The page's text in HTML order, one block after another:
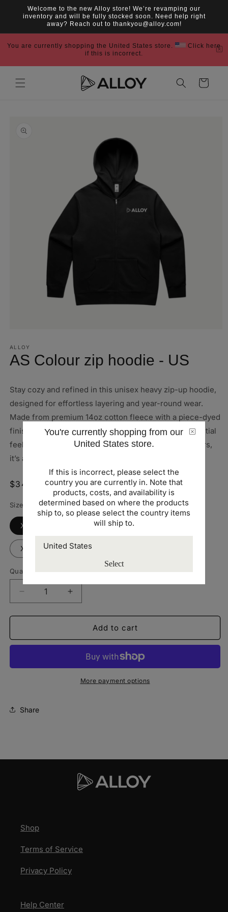
You're currently shopping from our
United States store.
If this is incorrect, please select the
country you are currently in. Note that
products, costs, and availability is
determined based on where the products
ship to, so please select the country items
will ship to.
Select
Skip to
content
Welcome to the new Alloy store! We’re revamping our
inventory and will be fully stocked soon. Need help right
away? Reach out to thankyou@alloy.com!
You are currently shopping the United States store.
Click here
if this is incorrect.
Cart
information
1
in
modal
ALLOY
AS Colour zip hoodie - US
Stay cozy and refined in this unisex heavy zip-up hoodie,
designed for effortless layering and year-round wear.
Made from premium 14oz cotton fleece with a piece-dyed
finish, it offers a clean, consistent color and a substantial
feel built to last. Available in a variety of timeless colors,
it’s a versatile staple that pairs easily with any outfit.
Regular
$34.00 USD
Size
XS Medium
XL 2XL
Quantity
Decrease
quantity
for
Colour
-
Increase
quantity
for
Colour
hoodie
-
US
Add to cart
More payment options
Share
Shop
Terms of Service
Privacy Policy
Help Center